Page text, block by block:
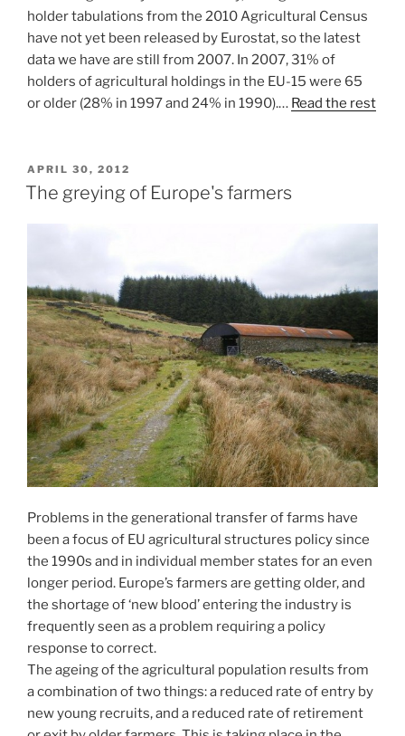
holder tabulations from the 2010 Agricultural Census
have not yet been released by Eurostat, so the latest
data we have are still from 2007. In 2007, 31% of
holders of agricultural holdings in the EU-15 were 65
or older (28% in 1997 and 24% in 1990).… Read the rest
POSTED
ON
APRIL 30, 2012
The greying of Europe's farmers
Problems in the generational transfer of farms have
been a focus of EU agricultural structures policy since
the 1990s and in individual member states for an even
longer period. Europe’s farmers are getting older, and
the shortage of ‘new blood’ entering the industry is
frequently seen as a problem requiring a policy
response to correct.
The ageing of the agricultural population results from
a combination of two things: a reduced rate of entry by
new young recruits, and a reduced rate of retirement